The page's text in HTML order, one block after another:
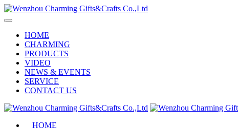
HOME
CHARMING
PRODUCTS
VIDEO
NEWS & EVENTS
SERVICE
CONTACT US
HOME